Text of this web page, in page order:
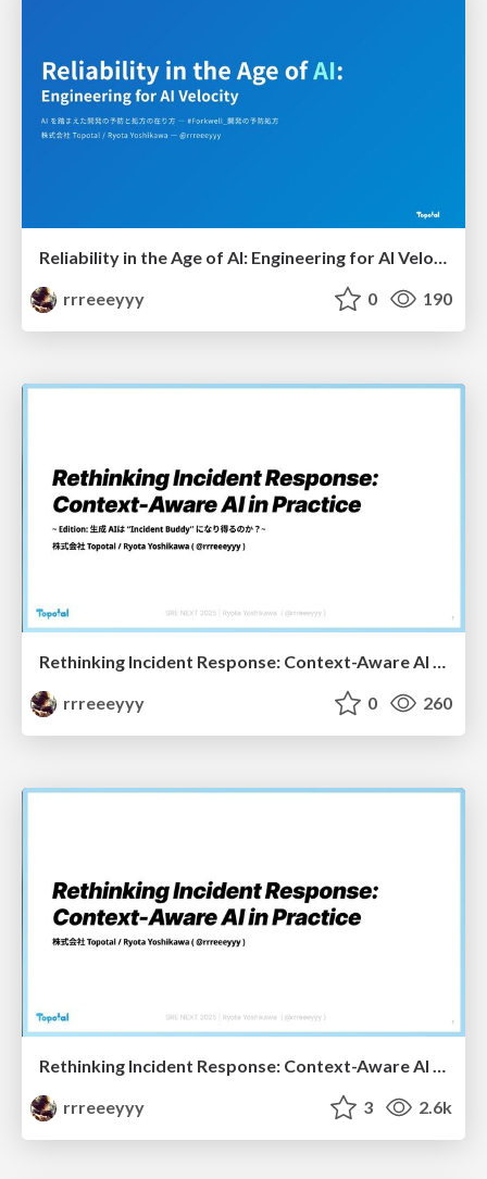
rrreeeyyy
0 190
Rethinking Incident Response: Context-Aware AI in Practice - Incident Buddy Edition -
rrreeeyyy
0 260
Rethinking Incident Response: Context-Aware AI in Practice
rrreeeyyy
3 2.6k